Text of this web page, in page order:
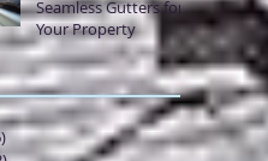
Seamless Gutters for
Your Property
1 post
6 posts